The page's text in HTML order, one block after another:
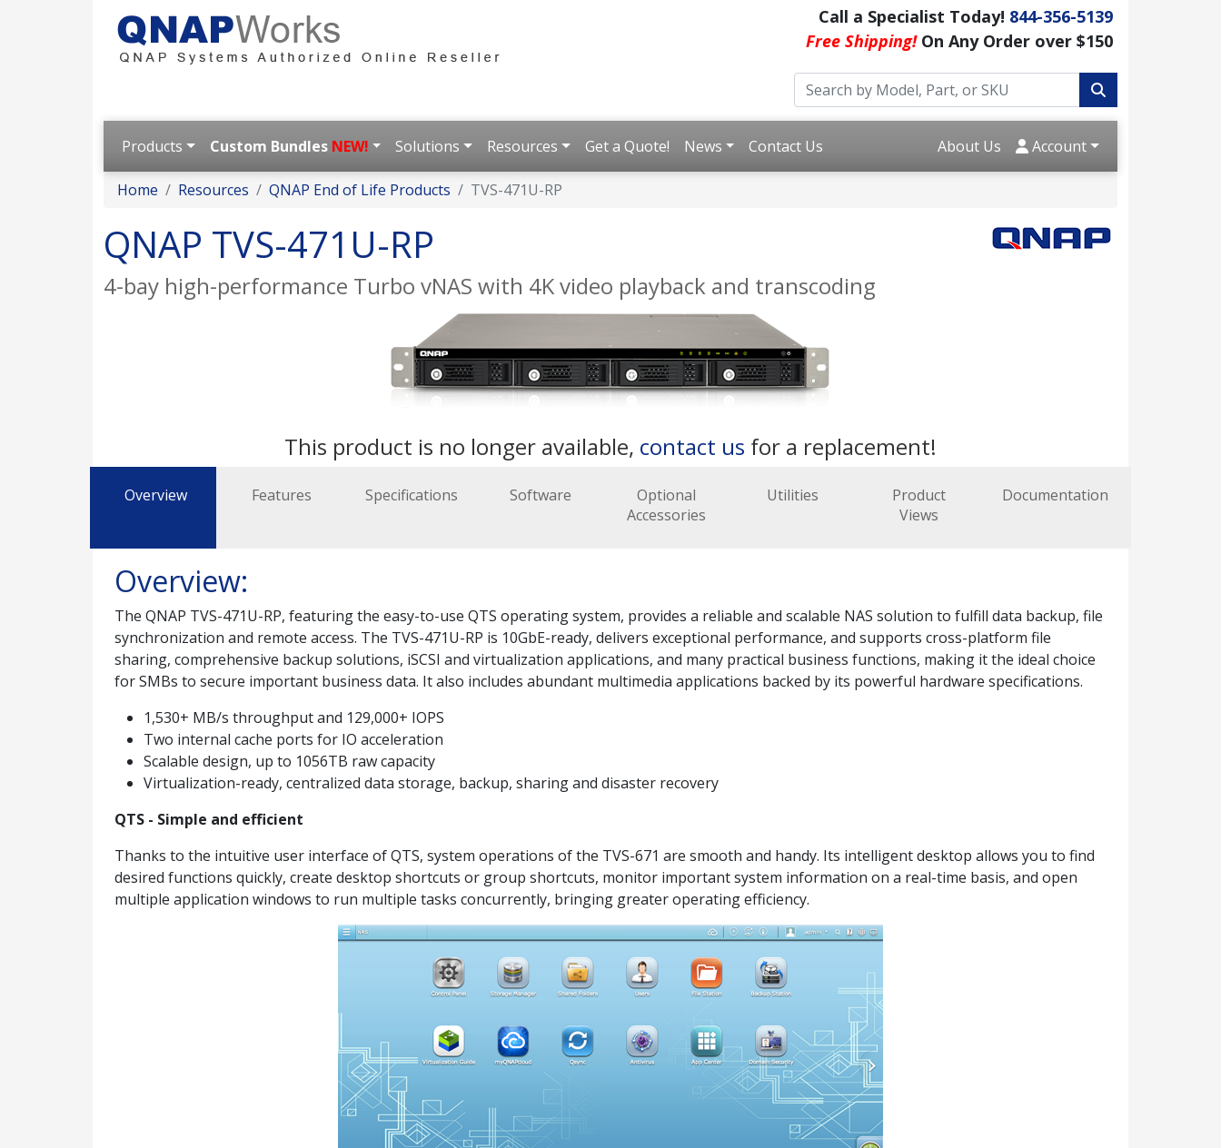
Call a Specialist Today! 844-356-5139
Free Shipping!On Any Order over $150
Products Custom Bundles NEW! Solutions Resources Get a Quote! News Contact Us About Us Account
Home Resources QNAP End of Life Products TVS-471U-RP
QNAP TVS-471U-RP
4-bay high-performance Turbo vNAS with 4K video playback and transcoding
This product is no longer available, contact us for a replacement!
Overview Features Specifications Software
Optional
Accessories
Utilities
Product
Views
Documentation
Overview:
The QNAP TVS-471U-RP, featuring the easy-to-use QTS operating system, provides a reliable and scalable NAS solution to fulfill data backup, file
synchronization and remote access. The TVS-471U-RP is 10GbE-ready, delivers exceptional performance, and supports cross-platform file
sharing, comprehensive backup solutions, iSCSI and virtualization applications, and many practical business functions, making it the ideal choice
for SMBs to secure important business data. It also includes abundant multimedia applications backed by its powerful hardware specifications.
1,530+ MB/s throughput and 129,000+ IOPS
Two internal cache ports for IO acceleration
Scalable design, up to 1056TB raw capacity
Virtualization-ready, centralized data storage, backup, sharing and disaster recovery
QTS - Simple and efficient
Thanks to the intuitive user interface of QTS, system operations of the TVS-671 are smooth and handy. Its intelligent desktop allows you to find
desired functions quickly, create desktop shortcuts or group shortcuts, monitor important system information on a real-time basis, and open
multiple application windows to run multiple tasks concurrently, bringing greater operating efficiency.